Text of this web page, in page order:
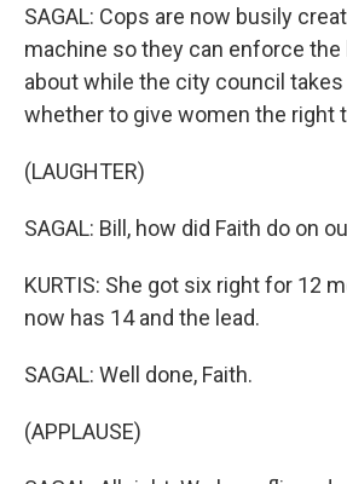
SAGAL: Cops are now busily
machine so they can enforce
about while the city council
whether to give women the right
(LAUGHTER)
SAGAL: Bill, how did Faith do on
KURTIS: She got six right for 12
now has 14 and the lead.
SAGAL: Well done, Faith.
(APPLAUSE)